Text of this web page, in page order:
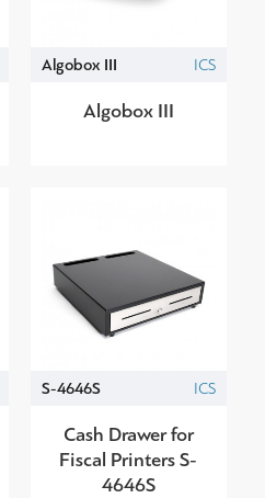
Algobox III ICS
Algobox III
S-4646S ICS
Cash Drawer for
Fiscal Printers S-
4646S